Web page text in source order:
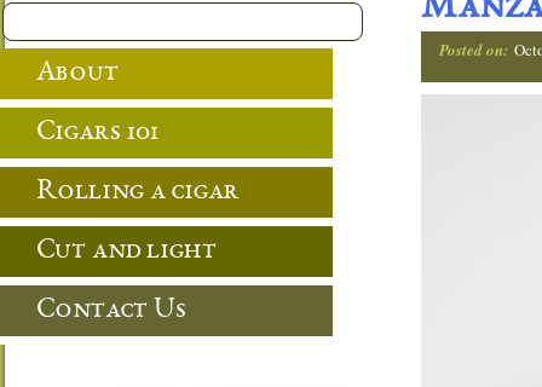
Posted on:
About
Cigars 101
Rolling a cigar
Cut and light
Contact Us